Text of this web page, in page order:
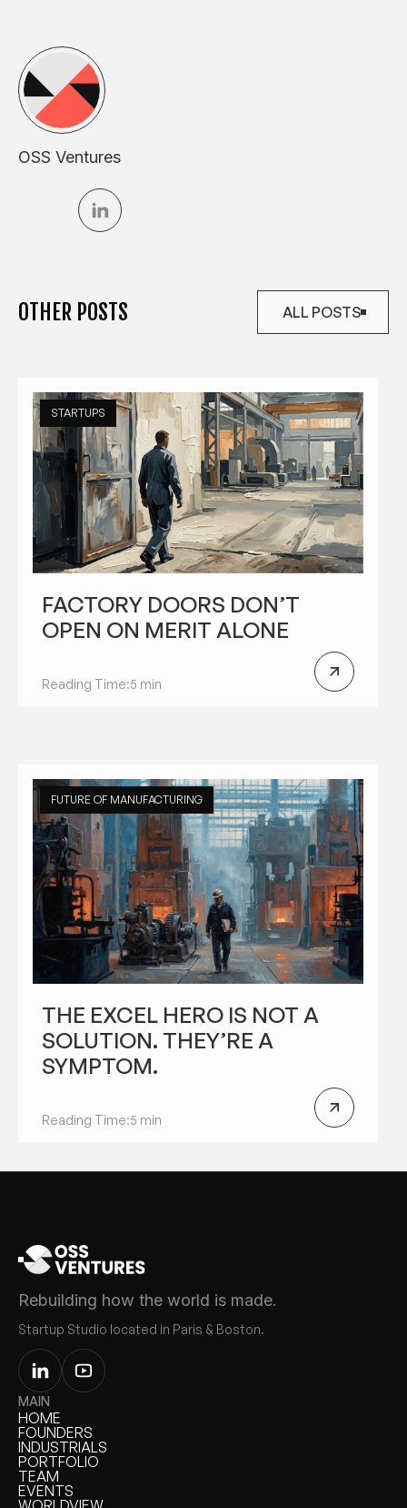
OSS Ventures
OTHER POSTS
ALL POSTS
STARTUPS
FACTORY DOORS DON’T
OPEN ON MERIT ALONE
Reading Time:5 min
FUTURE OF MANUFACTURING
THE EXCEL HERO IS NOT A
SOLUTION. THEY’RE A
SYMPTOM.
Reading Time:5 min
Rebuilding how the world is made.
Startup Studio located in Paris & Boston.
MAIN
HOME
HOME
FOUNDERS
FOUNDERS
INDUSTRIALS
INDUSTRIALS
PORTFOLIO
PORTFOLIO
TEAM
TEAM
EVENTS